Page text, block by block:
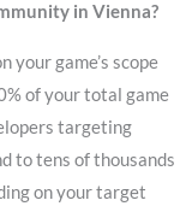
in Vienna?
your game’s scope
of your total game
targeting
to tens of thousands
on your target